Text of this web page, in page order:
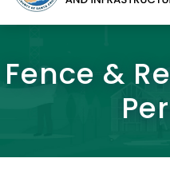
Fence &